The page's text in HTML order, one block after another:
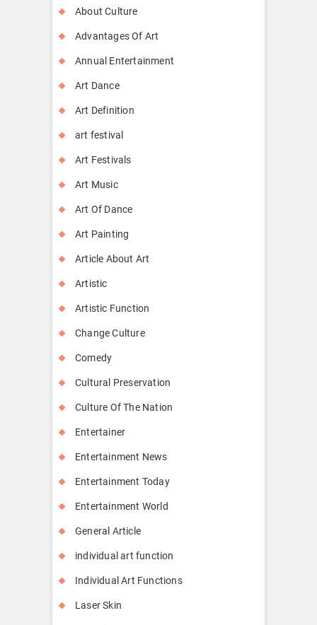
About Culture
Advantages Of Art
Annual Entertainment
Art Dance
Art Definition
art festival
Art Festivals
Art Music
Art Of Dance
Art Painting
Article About Art
Artistic
Artistic Function
Change Culture
Comedy
Cultural Preservation
Culture Of The Nation
Entertainer
Entertainment News
Entertainment Today
Entertainment World
General Article
individual art function
Individual Art Functions
Laser Skin